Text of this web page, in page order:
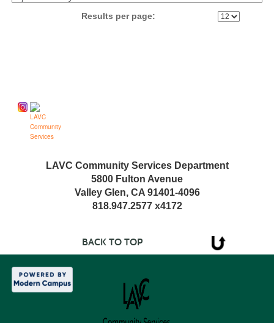
Results per page:
LAVC Community Services Department
5800 Fulton Avenue
Valley Glen, CA 91401-4096
818.947.2577 x4172
BACK TO TOP